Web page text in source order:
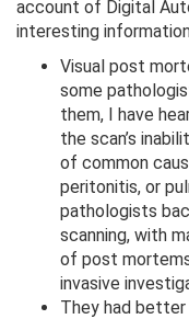
account of Digital
interesting
Visual post
some
them, I have
the scan’s
of common
peritonitis, or
pathologists
scanning, with
of post
invasive
They had